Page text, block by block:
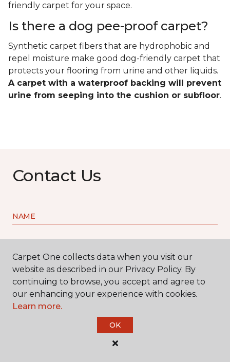
friendly carpet for your space.
Is there a dog pee-proof carpet?
Synthetic carpet fibers that are hydrophobic and
repel moisture make good dog-friendly carpet that
protects your flooring from urine and other liquids.
A carpet with a waterproof backing will prevent
urine from seeping into the cushion or subfloor.
Contact Us
NAME
Carpet One collects data when you visit our
website as described in our Privacy Policy. By
continuing to browse, you accept and agree to
our enhancing your experience with cookies.
Learn more.
OK